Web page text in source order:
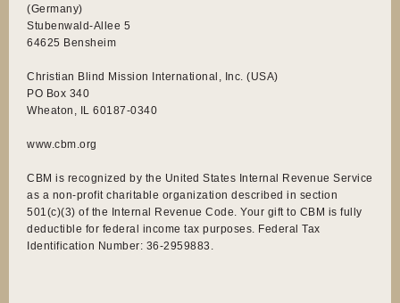
(Germany)
Stubenwald-Allee 5
64625 Bensheim
Christian Blind Mission International, Inc. (USA)
PO Box 340
Wheaton, IL 60187-0340
www.cbm.org
CBM is recognized by the United States Internal Revenue Service
as a non-profit charitable organization described in section
501(c)(3) of the Internal Revenue Code. Your gift to CBM is fully
deductible for federal income tax purposes. Federal Tax
Identification Number: 36-2959883.